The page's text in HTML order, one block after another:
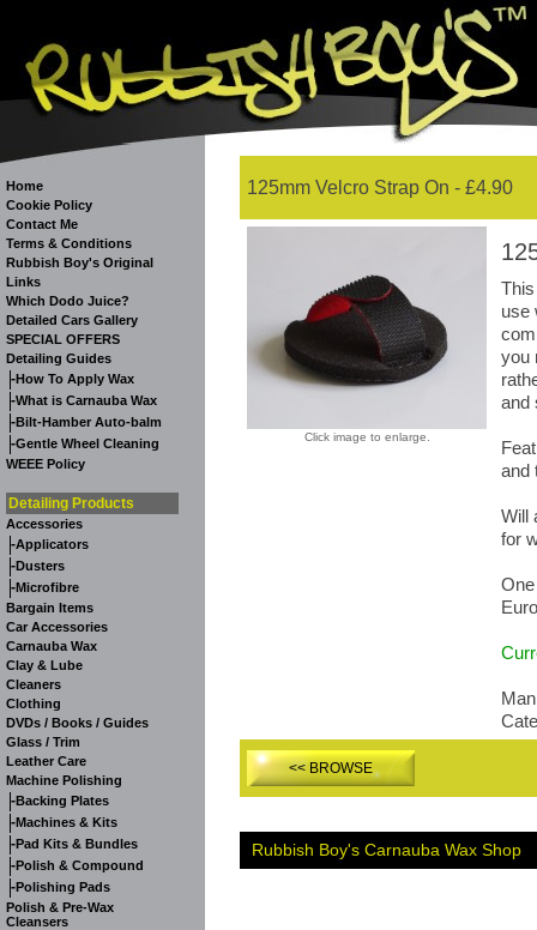
Home
Cookie Policy
Contact Me
Terms & Conditions
Rubbish Boy's Original
Links
Which Dodo Juice?
Detailed Cars Gallery
SPECIAL OFFERS
Detailing Guides
-How To Apply Wax
-What is Carnauba Wax
-Bilt-Hamber Auto-balm
-Gentle Wheel Cleaning
WEEE Policy
Detailing Products
Accessories
-Applicators
-Dusters
-Microfibre
Bargain Items
Car Accessories
Carnauba Wax
Clay & Lube
Cleaners
Clothing
DVDs / Books / Guides
Glass / Trim
Leather Care
Machine Polishing
-Backing Plates
-Machines & Kits
-Pad Kits & Bundles
-Polish & Compound
-Polishing Pads
Polish & Pre-Wax
Cleansers
125mm Velcro Strap On - £4.90
Click image to enlarge.
use
you
and
and
Will
for
<< BROWSE
Rubbish Boy's Carnauba Wax Shop